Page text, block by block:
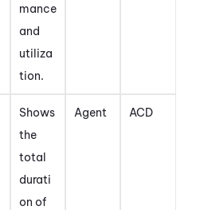
mance
and
utiliza
tion.
Shows
the
total
durati
on of
Agent ACD